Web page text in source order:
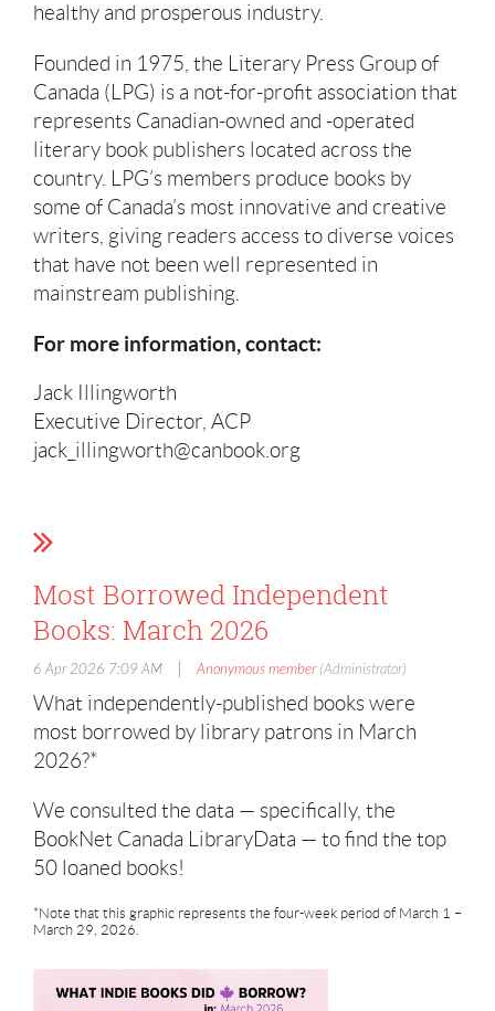
healthy and prosperous industry.
Founded in 1975, the Literary Press Group of
Canada (LPG) is a not-for-profit association that
represents Canadian-owned and -operated
literary book publishers located across the
country. LPG’s members produce books by
some of Canada’s most innovative and creative
writers, giving readers access to diverse voices
that have not been well represented in
mainstream publishing.
For more information, contact:
Jack Illingworth
Executive Director, ACP
jack_illingworth@canbook.org
Most Borrowed Independent
Books: March 2026
6 Apr 2026 7:09 AM Anonymous member(Administrator)
What independently-published books were
most borrowed by library patrons in March
2026?*
We consulted the data — specifically, the
BookNet Canada LibraryData — to find the top
50 loaned books!
*Note that this graphic represents the four-week period of March 1 –
March 29, 2026.